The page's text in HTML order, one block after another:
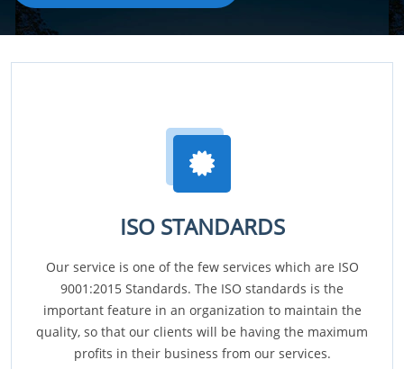
ISO STANDARDS
Our service is one of the few services which are ISO
9001:2015 Standards. The ISO standards is the
important feature in an organization to maintain the
quality, so that our clients will be having the maximum
profits in their business from our services.